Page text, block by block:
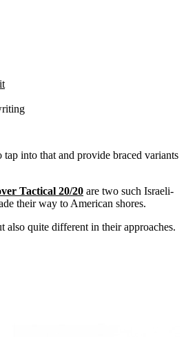
into that and provide braced variants
Tactical 20/20 are two such Israeli-
their way to American shores.
also quite different in their approaches.